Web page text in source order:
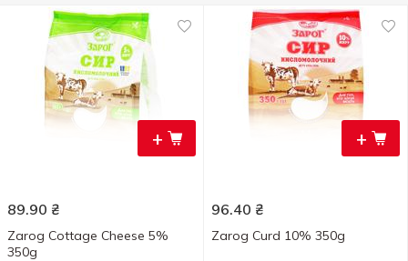
+
89.90 ₴
Zarog Cottage Cheese 5%
350g
+
96.40 ₴
Zarog Curd 10% 350g